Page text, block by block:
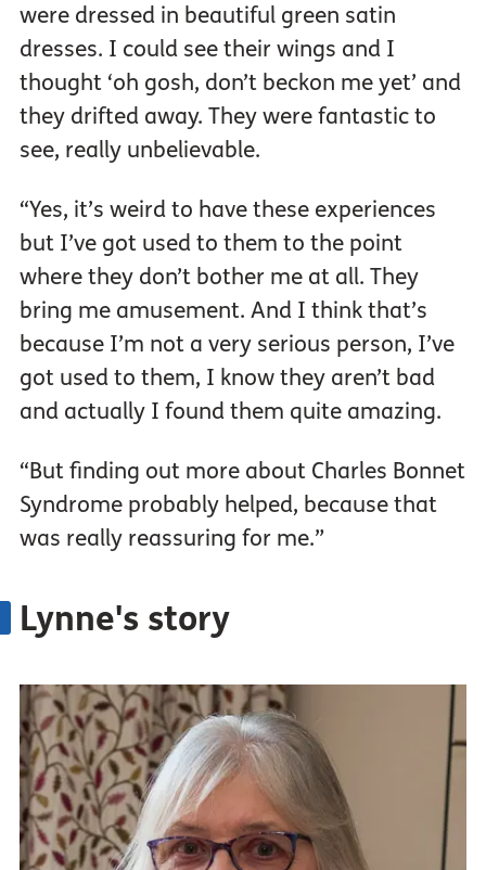
were dressed in beautiful green satin
dresses. I could see their wings and I
thought ‘oh gosh, don’t beckon me yet’ and
they drifted away. They were fantastic to
see, really unbelievable.
“Yes, it’s weird to have these experiences
but I’ve got used to them to the point
where they don’t bother me at all. They
bring me amusement. And I think that’s
because I’m not a very serious person, I’ve
got used to them, I know they aren’t bad
and actually I found them quite amazing.
“But finding out more about Charles Bonnet
Syndrome probably helped, because that
was really reassuring for me.”
Lynne's story